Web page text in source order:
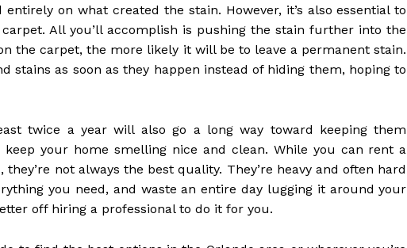
on what created the stain. However, it’s also essential to
All you’ll accomplish is pushing the stain further into the
the carpet, the more likely it will be to leave a permanent stain.
stains as soon as they happen instead of hiding them, hoping to
twice a year will also go a long way toward keeping them
your home smelling nice and clean. While you can rent a
not always the best quality. They’re heavy and often hard
you need, and waste an entire day lugging it around your
off hiring a professional to do it for you.